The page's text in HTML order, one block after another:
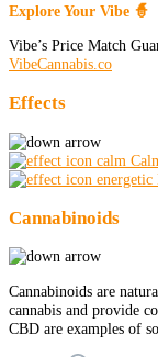
Explore Your Vibe 🧙
Vibe’s Price Match
VibeCannabis.co
Effects
Cannabinoids
Cannabinoids are
cannabis and provide
CBD are examples of